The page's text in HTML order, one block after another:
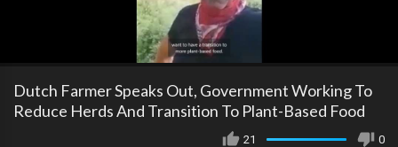
Dutch Farmer Speaks Out, Government Working To
Reduce Herds And Transition To Plant-Based Food
21 0